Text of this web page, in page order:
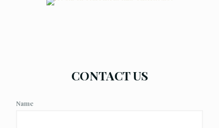
CONTACT US
Name